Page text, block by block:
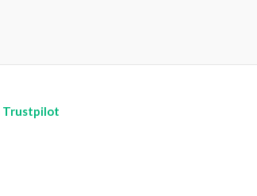
Trustpilot